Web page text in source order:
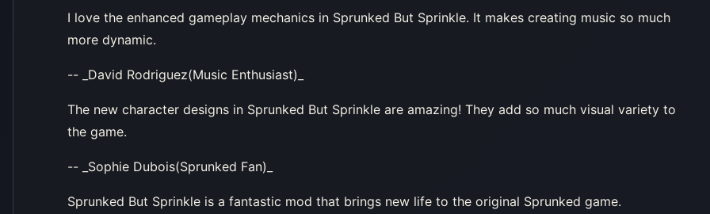
I love the enhanced gameplay mechanics in Sprunked But Sprinkle. It makes creating music so much
more dynamic.
-- _David Rodriguez(Music Enthusiast)_
The new character designs in Sprunked But Sprinkle are amazing! They add so much visual variety to
the game.
-- _Sophie Dubois(Sprunked Fan)_
Sprunked But Sprinkle is a fantastic mod that brings new life to the original Sprunked game.